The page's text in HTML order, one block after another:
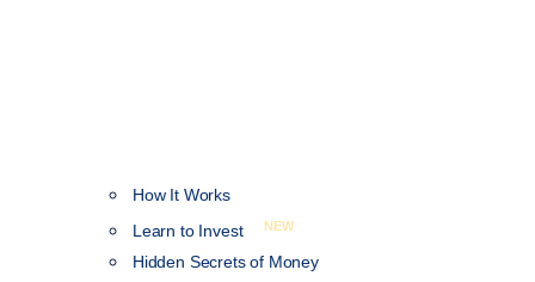
How It Works
Learn to Invest
NEW
Hidden Secrets of Money